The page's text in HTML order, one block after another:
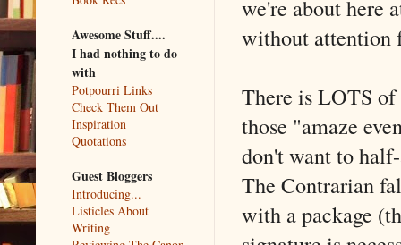
we're about here
without
There is LOTS
those "amaze
don't want to
The Contrarian
with a package
Awesome Stuff....
I had nothing to do
with
Potpourri Links
Check Them Out
Inspiration
Quotations
Guest Bloggers
Introducing...
Listicles About
Writing